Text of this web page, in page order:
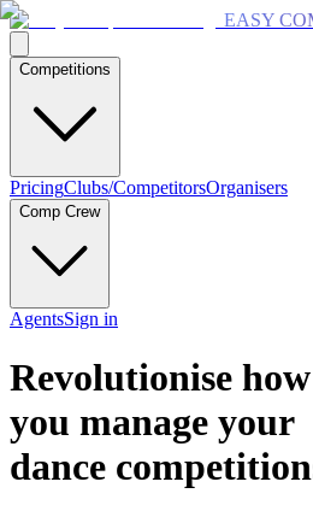
EASY
Competitions
PricingClubs/CompetitorsOrganisers
Comp Crew
AgentsSign in
Revolutionise how
you manage your
dance